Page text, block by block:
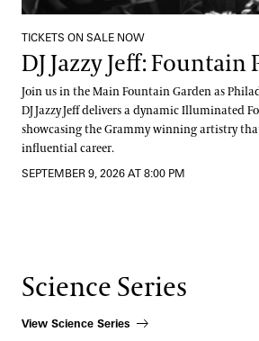
TICKETS ON SALE NOW
DJ Jazzy Jeff: Fountain
Join us in the Main Fountain Garden as
DJ Jazzy Jeff delivers a dynamic Illuminated
showcasing the Grammy winning artistry
influential career.
SEPTEMBER 9, 2026 AT 8:00 PM
Science Series
View Science Series